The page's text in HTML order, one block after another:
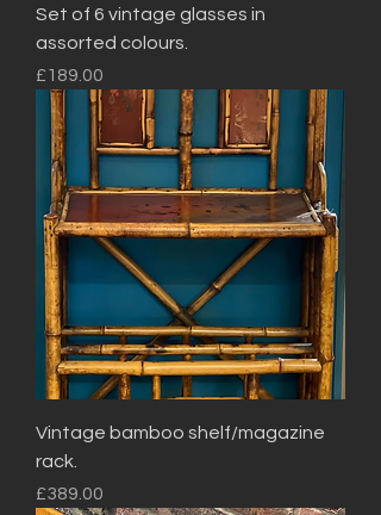
Set of 6 vintage glasses in
assorted colours.
Price
£189.00
Vintage bamboo shelf/magazine
rack.
Price
£389.00